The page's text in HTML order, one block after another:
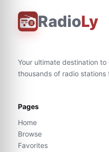
RadioLy
Your ultimate destination
thousands of radio
Pages
Home
Browse
Favorites